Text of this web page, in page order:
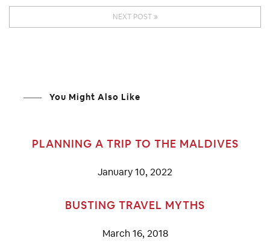
NEXT POST
You Might Also Like
PLANNING A TRIP TO THE MALDIVES
January 10, 2022
BUSTING TRAVEL MYTHS
March 16, 2018